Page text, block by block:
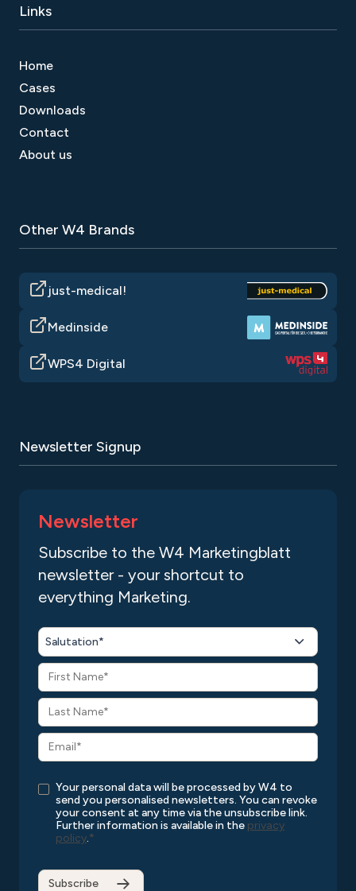
Links
Home
Cases
Downloads
Contact
About us
Other W4 Brands
just-medical!
Medinside
WPS4 Digital
Newsletter Signup
Newsletter
Subscribe to the W4 Marketingblatt
newsletter - your shortcut to
everything Marketing.
Salutation*
Your personal data will be processed by W4 to
send you personalised newsletters. You can revoke
your consent at any time via the unsubscribe link.
Further information is available in the privacy
policy.*